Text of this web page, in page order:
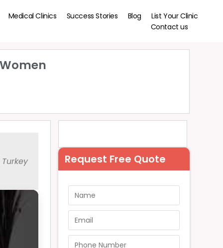
Medical Clinics Success Stories Blog
List Your Clinic
Contact us
Request Free Quote